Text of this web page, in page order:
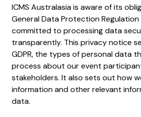
ICMS Australasia is aware of its
General Data Protection Regulation
committed to processing data
transparently. This privacy notice
GDPR, the types of personal data
process about our event
stakeholders. It also sets out how
information and other relevant
data.